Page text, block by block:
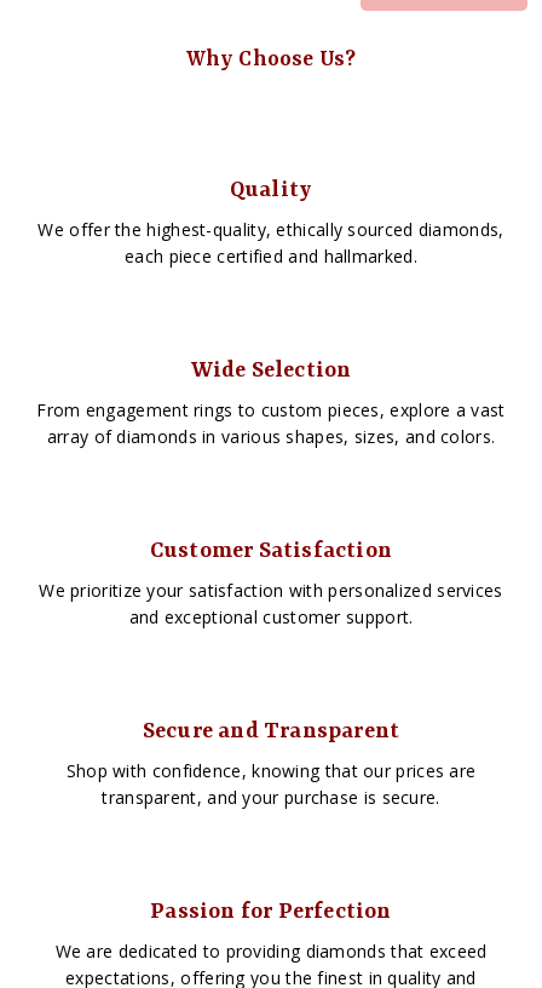
Why Choose Us?
Quality
We offer the highest-quality, ethically sourced diamonds,
each piece certified and hallmarked.
Wide Selection
From engagement rings to custom pieces, explore a vast
array of diamonds in various shapes, sizes, and colors.
Customer Satisfaction
We prioritize your satisfaction with personalized services
and exceptional customer support.
Secure and Transparent
Shop with confidence, knowing that our prices are
transparent, and your purchase is secure.
Passion for Perfection
We are dedicated to providing diamonds that exceed
expectations, offering you the finest in quality and